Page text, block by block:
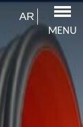
MENU
AR